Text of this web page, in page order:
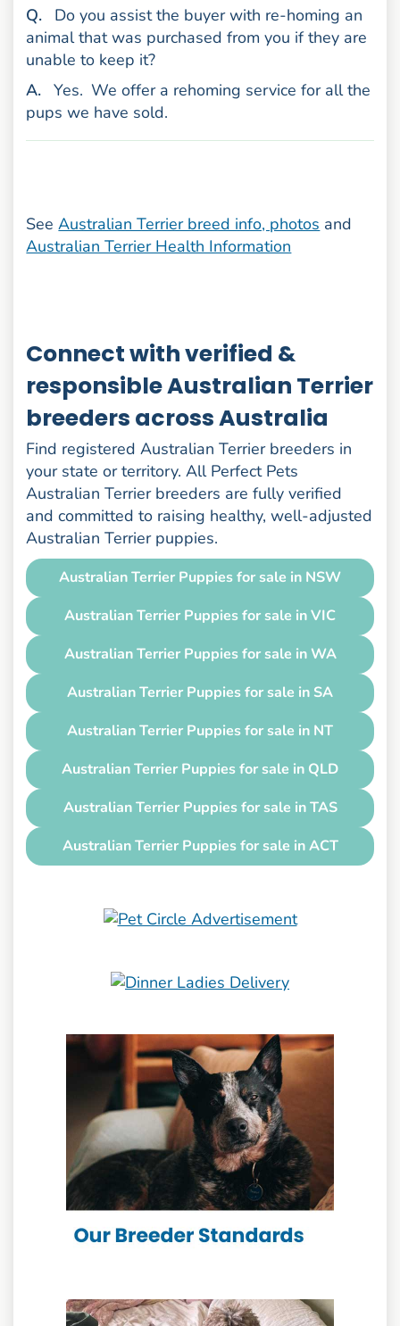
Question
.
Do you assist the buyer with re-homing an
animal that was purchased from you if they are
unable to keep it?
Answer
. Yes. We offer a rehoming service for all the
pups we have sold.
SeeAustralian Terrier breed info, photos and
Australian Terrier Health Information
Connect with verified &
responsible Australian Terrier
breeders across Australia
Find registered Australian Terrier breeders in
your state or territory. All Perfect Pets
Australian Terrier breeders are fully verified
and committed to raising healthy, well-adjusted
Australian Terrier puppies.
Australian Terrier Puppies for sale in NSW
Australian Terrier Puppies for sale in VIC
Australian Terrier Puppies for sale in WA
Australian Terrier Puppies for sale in SA
Australian Terrier Puppies for sale in NT
Australian Terrier Puppies for sale in QLD
Australian Terrier Puppies for sale in TAS
Australian Terrier Puppies for sale in ACT